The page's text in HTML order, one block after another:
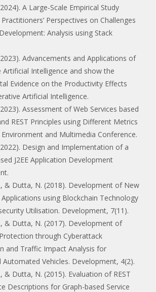
A Large-Scale Empirical Study
Perspectives on Challenges
Analysis using Stack
Advancements and Applications of
Artificial Intelligence and show the
Evidence on the Productivity Effects
Artificial Intelligence.
Assessment of Web Services based
REST Principles using Different Metrics
and Multimedia Conference.
Design and Implementation of a
J2EE Application Development
& Dutta, N. (2018). Development of New
using Blockchain Technology
Utilisation. Development, 7(11).
& Dutta, N. (2017). Development of
through Cyberattack
and Traffic Impact Analysis for
Automated Vehicles. Development, 4(2).
& Dutta, N. (2015). Evaluation of REST
Descriptions for Graph-based Service